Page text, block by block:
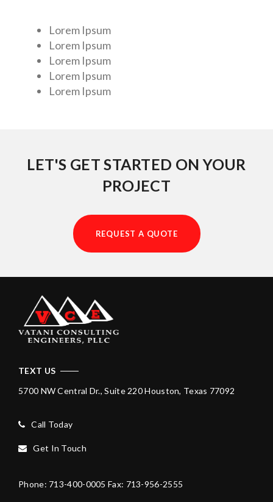
Lorem Ipsum
Lorem Ipsum
Lorem Ipsum
Lorem Ipsum
Lorem Ipsum
LET'S GET STARTED ON YOUR
PROJECT
REQUEST A QUOTE
TEXT US
5700 NW Central Dr., Suite 220Houston, Texas 77092
Call Today
Get In Touch
Phone: 713-400-0005 Fax: 713-956-2555